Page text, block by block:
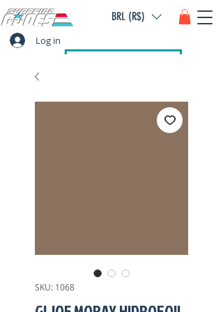
Log in
BRL (R$)
SKU: 1068